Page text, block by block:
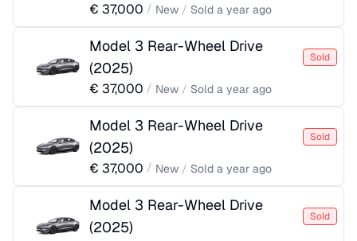
€ 37,000 / New / Sold a year ago
Model 3 Rear-Wheel Drive
(2025)
Sold
€ 37,000 / New / Sold a year ago
Model 3 Rear-Wheel Drive
(2025)
Sold
€ 37,000 / New / Sold a year ago
Model 3 Rear-Wheel Drive
(2025)
Sold